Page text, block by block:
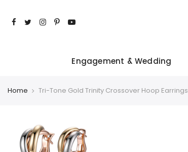
Engagement & Wedding
Home Tri-Tone Gold Trinity Crossover Hoop Earrings